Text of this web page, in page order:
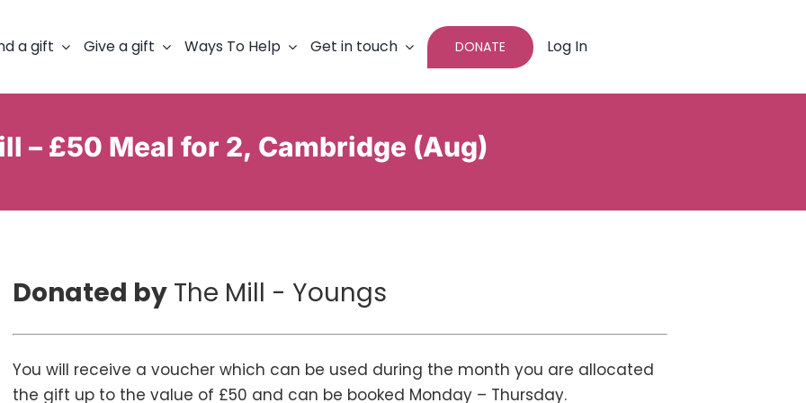
a gift Give a gift Ways To Help Get in touch DONATE Log In
– £50 Meal for 2, Cambridge (Aug)
Donated byThe Mill - Youngs
You will receive a voucher which can be used during the month you are allocated
the gift up to the value of £50 and can be booked Monday – Thursday.